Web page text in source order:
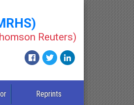
Reuters)
Reprints